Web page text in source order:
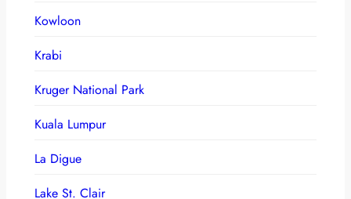
Kowloon
Krabi
Kruger National Park
Kuala Lumpur
La Digue
Lake St. Clair